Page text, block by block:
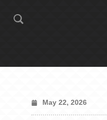
May 22, 2026